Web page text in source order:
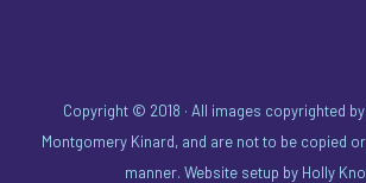
Copyright © 2018 · All images copyrighted
Montgomery Kinard, and are not to be copied
manner. Website setup by Holly